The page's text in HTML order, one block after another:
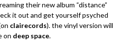
their new album “distance”
it out and get yourself psyched
clairecords). the vinyl version will
on deep space.